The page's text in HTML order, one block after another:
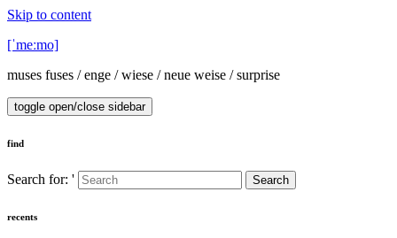
Skip to content
[ˈmeːmo]
muses fuses / enge / wiese / neue weise / surprise
toggle open/close sidebar
find
Search for: ' Search
recents